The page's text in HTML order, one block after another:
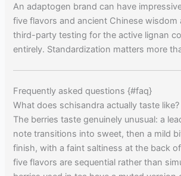
An adaptogen brand can have
five flavors and ancient Chinese wisdom
third-party testing for the active lignan
entirely. Standardization matters more
Frequently asked questions {#faq}
What does schisandra actually taste like?
The berries taste genuinely unusual: a
note transitions into sweet, then a mild
finish, with a faint saltiness at the back
five flavors are sequential rather than